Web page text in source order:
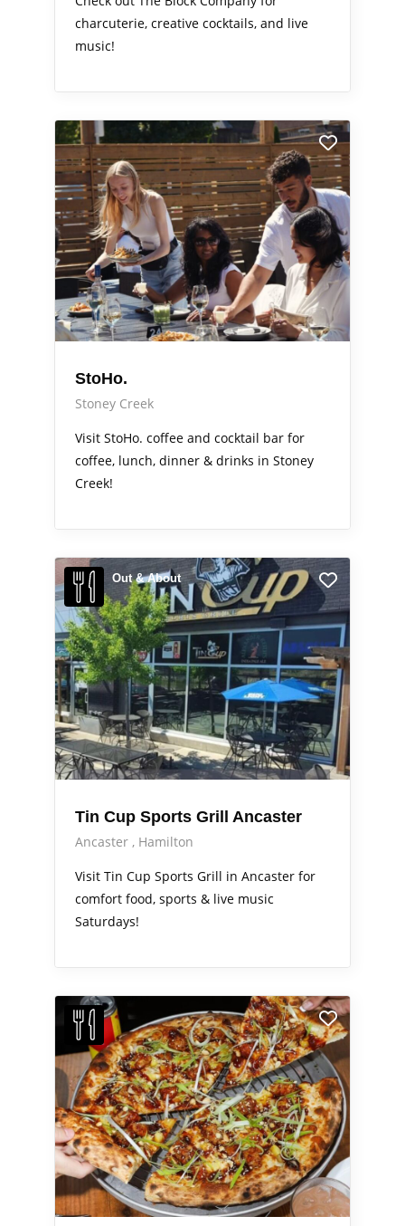
charcuterie, creative cocktails, and live
music!
StoHo.
Stoney Creek
Visit StoHo. coffee and cocktail bar for
coffee, lunch, dinner & drinks in Stoney
Creek!
Out & About
Tin Cup Sports Grill Ancaster
Ancaster
Hamilton
Visit Tin Cup Sports Grill in Ancaster for
comfort food, sports & live music
Saturdays!